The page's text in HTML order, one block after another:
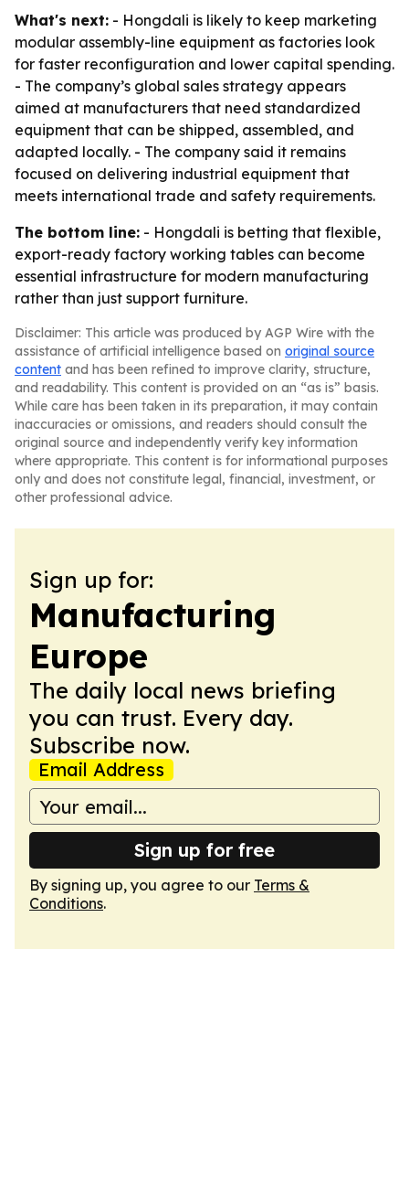
What's next: - Hongdali is likely to keep marketing
modular assembly-line equipment as factories look
for faster reconfiguration and lower capital spending.
- The company’s global sales strategy appears
aimed at manufacturers that need standardized
equipment that can be shipped, assembled, and
adapted locally. - The company said it remains
focused on delivering industrial equipment that
meets international trade and safety requirements.
The bottom line: - Hongdali is betting that flexible,
export-ready factory working tables can become
essential infrastructure for modern manufacturing
rather than just support furniture.
Disclaimer: This article was produced by AGP Wire with the
assistance of artificial intelligence based on original source
content and has been refined to improve clarity, structure,
and readability. This content is provided on an “as is” basis.
While care has been taken in its preparation, it may contain
inaccuracies or omissions, and readers should consult the
original source and independently verify key information
where appropriate. This content is for informational purposes
only and does not constitute legal, financial, investment, or
other professional advice.
Sign up for:
Manufacturing
Europe
The daily local news briefing
you can trust. Every day.
Subscribe now.
Email Address
Sign up for free
By signing up, you agree to our Terms &
Conditions.